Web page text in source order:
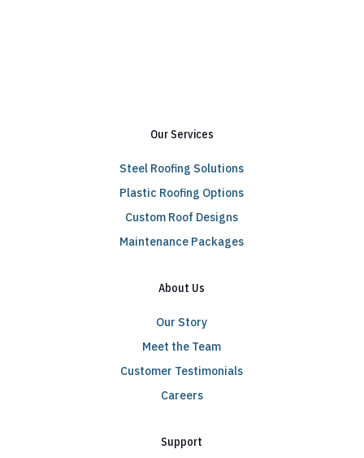
Our Services
Steel Roofing Solutions
Plastic Roofing Options
Custom Roof Designs
Maintenance Packages
About Us
Our Story
Meet the Team
Customer Testimonials
Careers
Support